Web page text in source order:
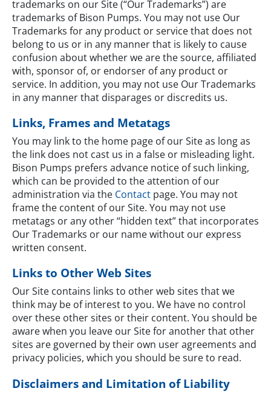
trademarks on our Site (“Our Trademarks”) are
trademarks of Bison Pumps. You may not use Our
Trademarks for any product or service that does not
belong to us or in any manner that is likely to cause
confusion about whether we are the source, affiliated
with, sponsor of, or endorser of any product or
service. In addition, you may not use Our Trademarks
in any manner that disparages or discredits us.
Links, Frames and Metatags
You may link to the home page of our Site as long as
the link does not cast us in a false or misleading light.
Bison Pumps prefers advance notice of such linking,
which can be provided to the attention of our
administration via the Contact page. You may not
frame the content of our Site. You may not use
metatags or any other “hidden text” that incorporates
Our Trademarks or our name without our express
written consent.
Links to Other Web Sites
Our Site contains links to other web sites that we
think may be of interest to you. We have no control
over these other sites or their content. You should be
aware when you leave our Site for another that other
sites are governed by their own user agreements and
privacy policies, which you should be sure to read.
Disclaimers and Limitation of Liability